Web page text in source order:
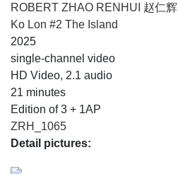
ROBERT ZHAO RENHUI 赵仁辉
Ko Lon #2 The Island
2025
single-channel video
HD Video, 2.1 audio
21 minutes
Edition of 3 + 1AP
ZRH_1065
Detail pictures: